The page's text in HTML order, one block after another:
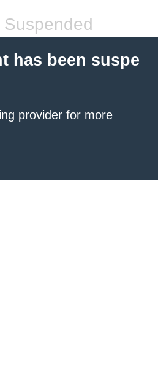
has been suspe
provider for more